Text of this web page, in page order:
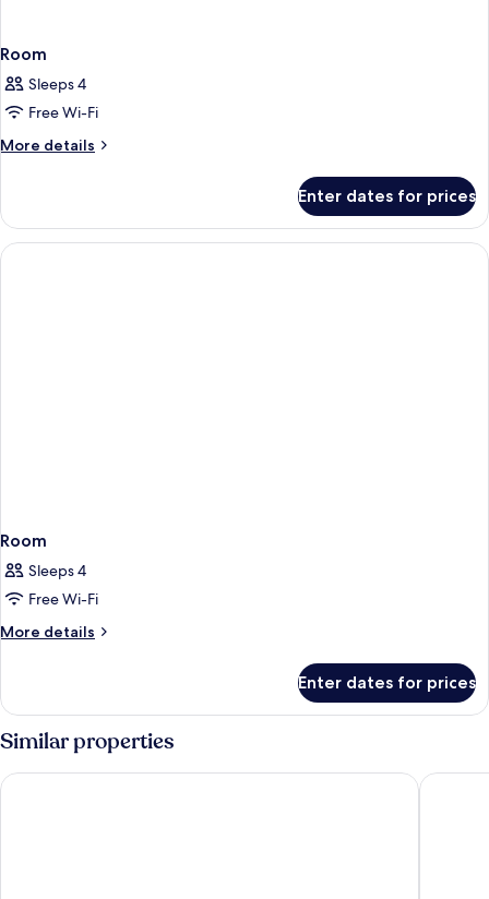
Room
Sleeps 4
Free Wi-Fi
More details
More
Enter dates for prices
Room
Sleeps 4
Free Wi-Fi
More details
More
Enter dates for prices
Similar properties
Hilton Colombo Marino